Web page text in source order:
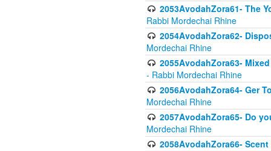
2053AvodahZora61- The
Rabbi Mordechai Rhine
2054AvodahZora62-
Mordechai Rhine
2055AvodahZora63-
- Rabbi Mordechai Rhine
2056AvodahZora64- Ger
Mordechai Rhine
2057AvodahZora65- Do
Mordechai Rhine
2058AvodahZora66-